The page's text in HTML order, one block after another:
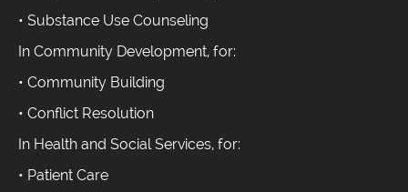
• Substance Use Counseling
In Community Development, for:
• Community Building
• Conflict Resolution
In Health and Social Services, for:
• Patient Care